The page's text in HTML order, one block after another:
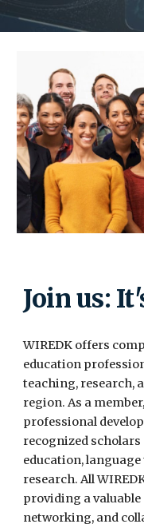
Join us:
WIREDK offers
education
teaching, research,
region. As a
professional
recognized
education,
research. All
providing a
networking, and